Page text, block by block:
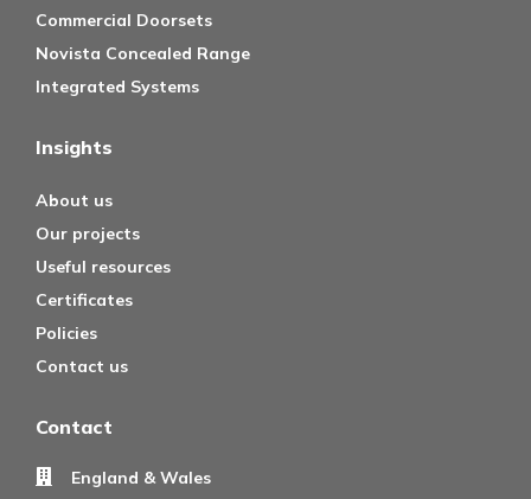
Commercial Doorsets
Novista Concealed Range
Integrated Systems
Insights
About us
Our projects
Useful resources
Certificates
Policies
Contact us
Contact
England & Wales